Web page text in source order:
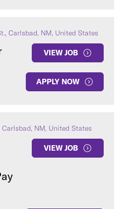
Carlsbad, NM, United States
VIEW JOB
APPLY NOW
Carlsbad, NM, United States
VIEW JOB